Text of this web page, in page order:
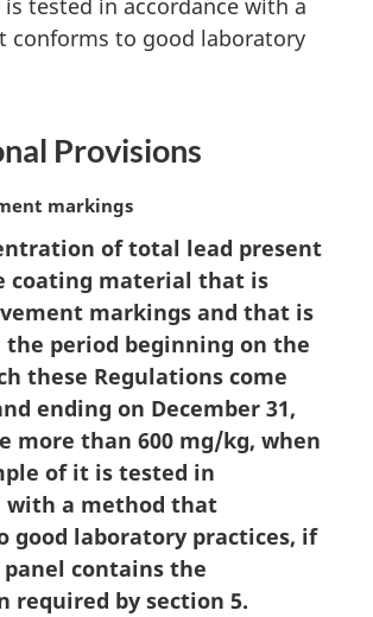
tested in accordance with a
conforms to good laboratory
Provisions
markings
of total lead present
coating material that is
markings and that is
the period beginning on the
these Regulations come
ending on December 31,
more than 600 mg/kg, when
of it is tested in
with a method that
good laboratory practices, if
contains the
required by section 5.